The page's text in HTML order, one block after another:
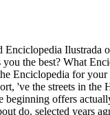
Enciclopedia
the best? What
Enciclopedia for
've the streets in
beginning offers
do. selected years